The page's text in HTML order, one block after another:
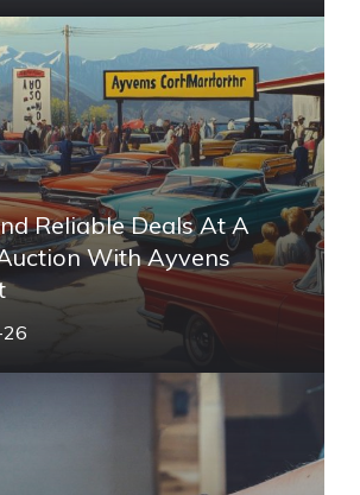
Reliable Deals At A
With Ayvens